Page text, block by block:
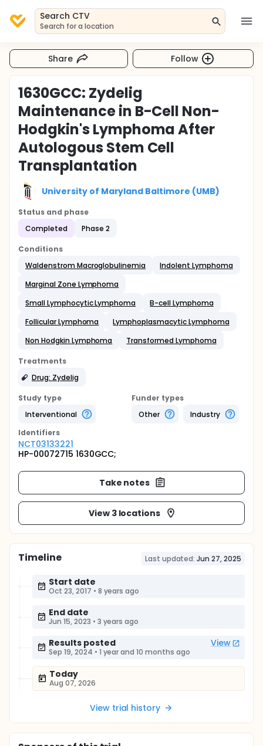
Search CTV
Search for a location
Share Follow
1630GCC: Zydelig
Maintenance in B-Cell Non-
Hodgkin's Lymphoma After
Autologous Stem Cell
Transplantation
University of Maryland Baltimore (UMB)
Status and phase
Completed
Phase 2
Conditions
Waldenstrom Macroglobulinemia
Indolent Lymphoma
Marginal Zone Lymphoma
Small Lymphocytic Lymphoma
B-cell Lymphoma
Follicular Lymphoma
Lymphoplasmacytic Lymphoma
Non Hodgkin Lymphoma
Transformed Lymphoma
Treatments
Drug: Zydelig
Study type
Interventional
Funder types
Other
Industry
Identifiers
NCT03133221
HP-00072715 1630GCC;
Take notes
View 3 locations
Timeline Last updated: Jun 27, 2025
Start date
Oct 23, 2017 • 8 years ago
End date
Jun 15, 2023 • 3 years ago
Results posted View
Sep 19, 2024 • 1 year and 10 months ago
Today
Aug 07, 2026
View trial history